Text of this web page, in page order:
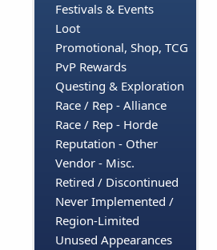
Festivals & Events
Loot
Promotional, Shop, TCG
PvP Rewards
Questing & Exploration
Race / Rep - Alliance
Race / Rep - Horde
Reputation - Other
Vendor - Misc.
Retired / Discontinued
Never Implemented /
Region-Limited
Unused Appearances